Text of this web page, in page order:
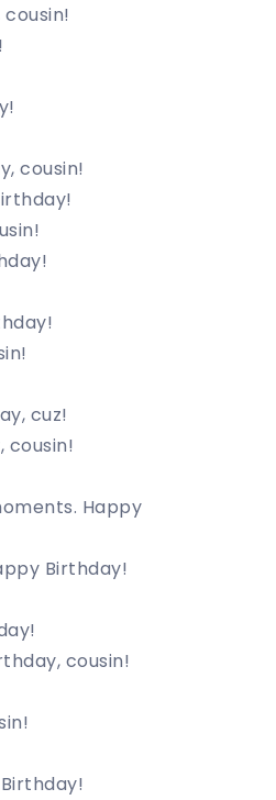
cousin!
cuz!
cousin!
Happy
Birthday!
cousin!